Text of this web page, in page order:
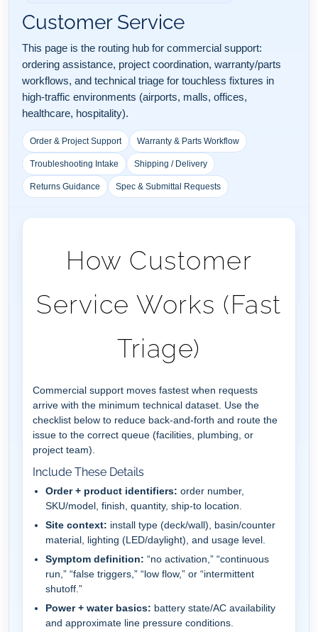
Customer Service
This page is the routing hub for commercial support:
ordering assistance, project coordination, warranty/parts
workflows, and technical triage for touchless fixtures in
high-traffic environments (airports, malls, offices,
healthcare, hospitality).
Order & Project Support Warranty & Parts Workflow
Troubleshooting Intake Shipping / Delivery
Returns Guidance Spec & Submittal Requests
How Customer
Service Works (Fast
Triage)
Commercial support moves fastest when requests
arrive with the minimum technical dataset. Use the
checklist below to reduce back-and-forth and route the
issue to the correct queue (facilities, plumbing, or
project team).
Include These Details
Order + product identifiers: order number,
SKU/model, finish, quantity, ship-to location.
Site context: install type (deck/wall), basin/counter
material, lighting (LED/daylight), and usage level.
Symptom definition: “no activation,” “continuous
run,” “false triggers,” “low flow,” or “intermittent
shutoff.”
Power + water basics: battery state/AC availability
and approximate line pressure conditions.